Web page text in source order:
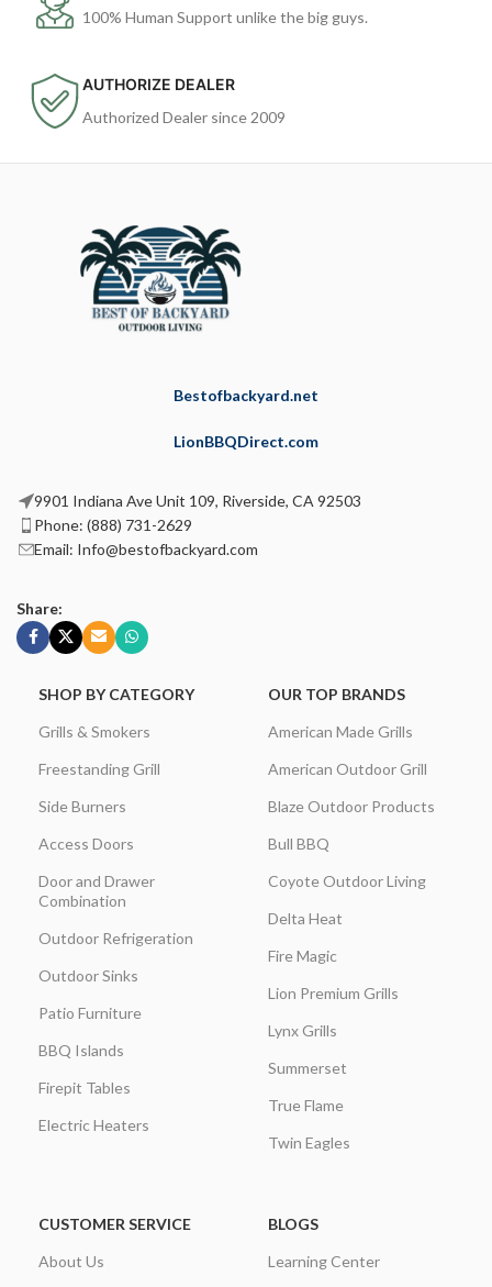
100% Human Support unlike the big guys.
AUTHORIZE DEALER
Authorized Dealer since 2009
Bestofbackyard.net
LionBBQDirect.com
9901 Indiana Ave Unit 109, Riverside, CA 92503
Phone: (888) 731-2629
Email: Info@bestofbackyard.com
Share:
SHOP BY CATEGORY
Grills & Smokers
Freestanding Grill
Side Burners
Access Doors
Door and Drawer
Combination
Outdoor Refrigeration
Outdoor Sinks
Patio Furniture
BBQ Islands
Firepit Tables
Electric Heaters
OUR TOP BRANDS
American Made Grills
American Outdoor Grill
Blaze Outdoor Products
Bull BBQ
Coyote Outdoor Living
Delta Heat
Fire Magic
Lion Premium Grills
Lynx Grills
Summerset
True Flame
Twin Eagles
CUSTOMER SERVICE
About Us
BLOGS
Learning Center